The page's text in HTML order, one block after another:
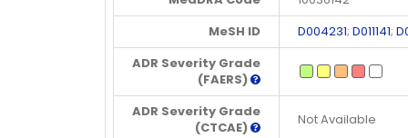
MeSH ID
D004231; D011141;
ADR Severity Grade
(FAERS)
ADR Severity Grade
(CTCAE)
Not Available